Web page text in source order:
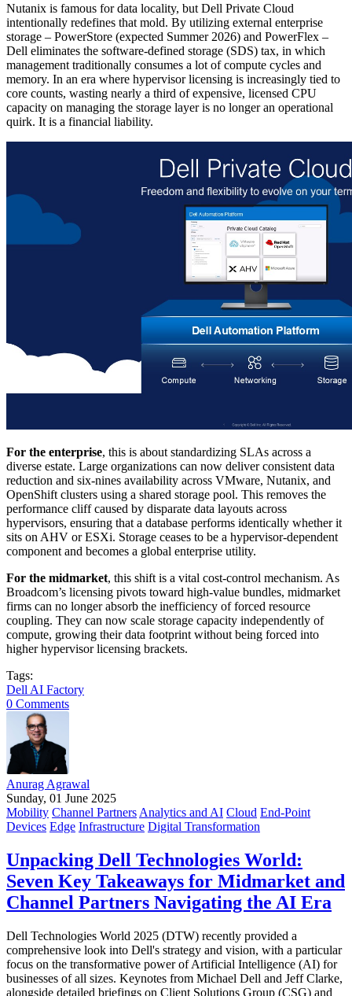
Nutanix is famous for data locality, but Dell Private Cloud
intentionally redefines that mold. By utilizing external enterprise
storage – PowerStore (expected Summer 2026) and PowerFlex –
Dell eliminates the software-defined storage (SDS) tax, in which
management traditionally consumes a lot of compute cycles and
memory. In an era where hypervisor licensing is increasingly tied to
core counts, wasting nearly a third of expensive, licensed CPU
capacity on managing the storage layer is no longer an operational
quirk. It is a financial liability.
For the enterprise, this is about standardizing SLAs across a
diverse estate. Large organizations can now deliver consistent data
reduction and six-nines availability across VMware, Nutanix, and
OpenShift clusters using a shared storage pool. This removes the
performance cliff caused by disparate data layouts across
hypervisors, ensuring that a database performs identically whether it
sits on AHV or ESXi. Storage ceases to be a hypervisor-dependent
component and becomes a global enterprise utility.
For the midmarket, this shift is a vital cost-control mechanism. As
Broadcom’s licensing pivots toward high-value bundles, midmarket
firms can no longer absorb the inefficiency of forced resource
coupling. They can now scale storage capacity independently of
compute, growing their data footprint without being forced into
higher hypervisor licensing brackets.
Tags:
Dell AI Factory
0 Comments
Anurag Agrawal
Sunday, 01 June 2025
Mobility Channel Partners Analytics and AI Cloud End-Point
Devices Edge Infrastructure Digital Transformation
Unpacking Dell Technologies World:
Seven Key Takeaways for Midmarket and
Channel Partners Navigating the AI Era
Dell Technologies World 2025 (DTW) recently provided a
comprehensive look into Dell's strategy and vision, with a particular
focus on the transformative power of Artificial Intelligence (AI) for
businesses of all sizes. Keynotes from Michael Dell and Jeff Clarke,
alongside detailed briefings on Client Solutions Group (CSG) and